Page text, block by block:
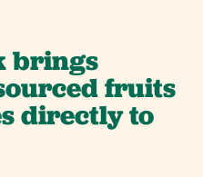
brings
fruits
directly to